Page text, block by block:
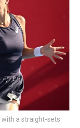
with a straight-sets